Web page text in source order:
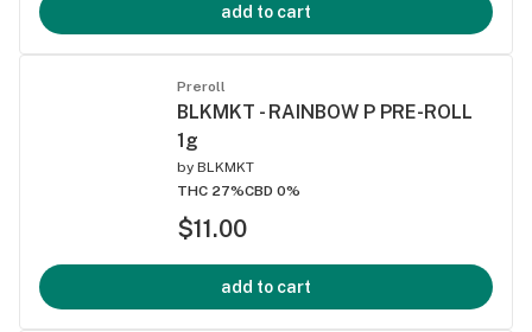
add to cart
Preroll
BLKMKT - RAINBOW P PRE-ROLL
1g
by BLKMKT
THC 27%CBD 0%
$11.00
add to cart